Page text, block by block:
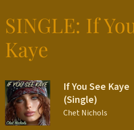
SINGLE: If
Kaye
If You See Kaye
(Single)
Chet Nichols